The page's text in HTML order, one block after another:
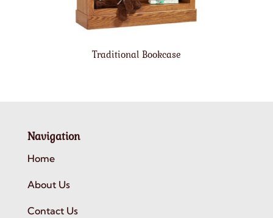
Traditional Bookcase
Navigation
Home
About Us
Contact Us